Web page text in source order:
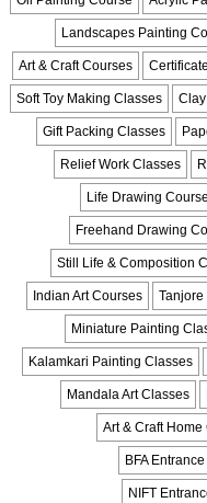
Landscapes Painting
Art & Craft Courses
Soft Toy Making Classes
Gift Packing Classes
Relief Work Classes
Life Drawing Course
Freehand Drawing
Still Life & Composition
Indian Art Courses
Miniature Painting
Kalamkari Painting Classes
Mandala Art Classes
Art & Craft Home
BFA
NIFT